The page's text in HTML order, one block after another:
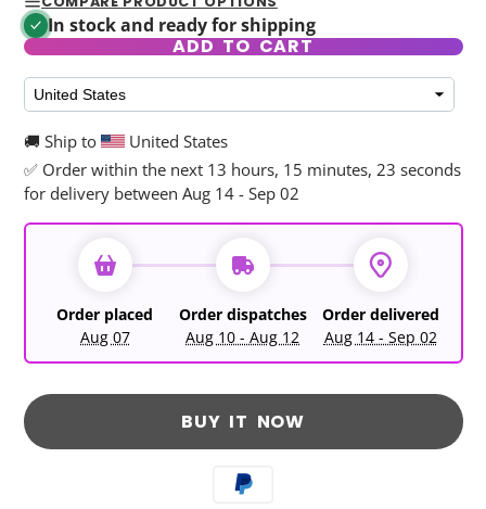
In stock and ready for shipping
ADD TO CART
🚚 Ship to
United States
✅ Order within the next 13 hours, 15 minutes, 21 seconds
for delivery between Aug 14 - Sep 02
Order placed
Aug 07
Order dispatches
Aug 10 - Aug 12
Order delivered
Aug 14 - Sep 02
BUY IT NOW